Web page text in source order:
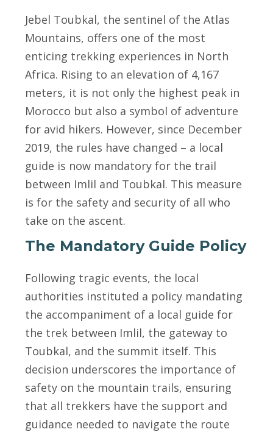
Jebel Toubkal, the sentinel of the Atlas
Mountains, offers one of the most
enticing trekking experiences in North
Africa. Rising to an elevation of 4,167
meters, it is not only the highest peak in
Morocco but also a symbol of adventure
for avid hikers. However, since December
2019, the rules have changed – a local
guide is now mandatory for the trail
between Imlil and Toubkal. This measure
is for the safety and security of all who
take on the ascent.
The Mandatory Guide Policy
Following tragic events, the local
authorities instituted a policy mandating
the accompaniment of a local guide for
the trek between Imlil, the gateway to
Toubkal, and the summit itself. This
decision underscores the importance of
safety on the mountain trails, ensuring
that all trekkers have the support and
guidance needed to navigate the route